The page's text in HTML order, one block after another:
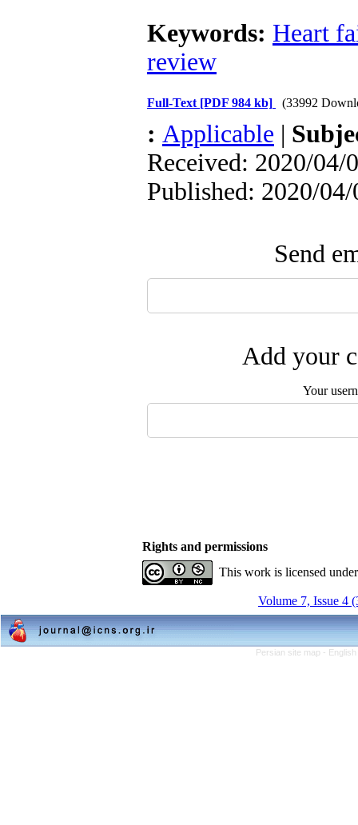
Keywords: Heart
review
Full-Text [PDF 984 kb] (33992
: Applicable |
Received: 2020/04/
Published: 2020/
Send
Add your
Your
Rights and permissions
This work is licensed
Volume 7, Issue 4
Persian site map -